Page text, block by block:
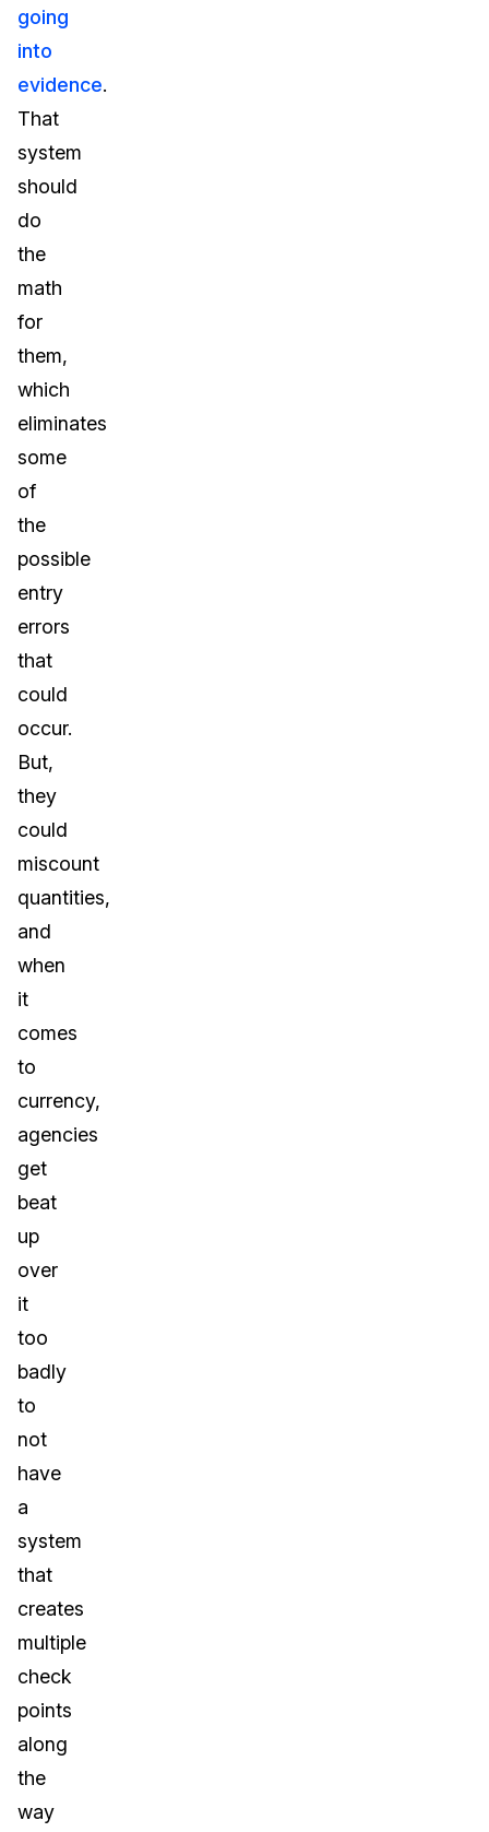
going
into
evidence.
That
system
should
do
the
math
for
them,
which
eliminates
some
of
the
possible
entry
errors
that
could
occur.
But,
they
could
miscount
quantities,
and
when
it
comes
to
currency,
agencies
get
beat
up
over
it
too
badly
to
not
have
a
system
that
creates
multiple
check
points
along
the
way